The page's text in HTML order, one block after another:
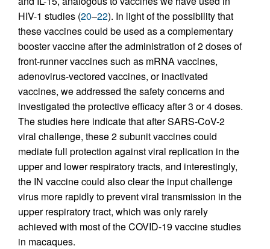
HIV-1 studies (20–22). In light of the possibility that
these vaccines could be used as a complementary
booster vaccine after the administration of 2 doses of
front-runner vaccines such as mRNA vaccines,
adenovirus-vectored vaccines, or inactivated
vaccines, we addressed the safety concerns and
investigated the protective efficacy after 3 or 4 doses.
The studies here indicate that after SARS-CoV-2
viral challenge, these 2 subunit vaccines could
mediate full protection against viral replication in the
upper and lower respiratory tracts, and interestingly,
the IN vaccine could also clear the input challenge
virus more rapidly to prevent viral transmission in the
upper respiratory tract, which was only rarely
achieved with most of the COVID-19 vaccine studies
in macaques.